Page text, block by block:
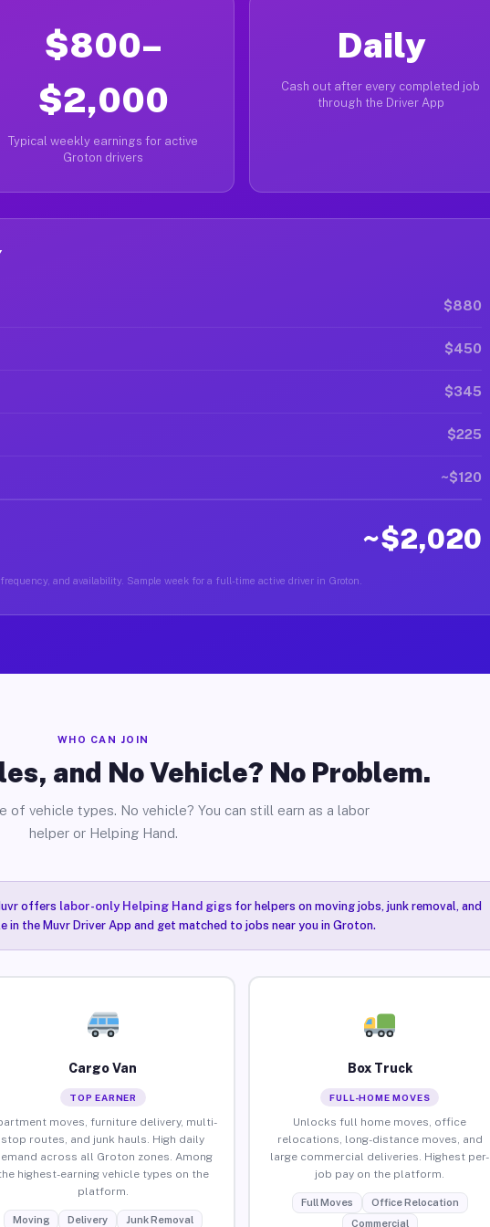
$800–
$2,000
Typical weekly earnings for active
Groton drivers
Daily
Cash out after every completed job
through the Driver App
$880
$450
$345
$225
~$120
~$2,020
and availability. Sample week for a full-time active driver in Groton.
WHO CAN JOIN
and No Vehicle? No Problem.
of vehicle types. No vehicle? You can still earn as a labor
helper or Helping Hand.
offers labor-only Helping Hand gigsfor helpers on moving jobs, junk removal, and
the Muvr Driver App and get matched to jobs near you in Groton.
Cargo Van
TOP EARNER
moves, furniture delivery, multi-
stop routes, and junk hauls. High daily
across all Groton zones. Among
highest-earning vehicle types on the
platform.
Moving Delivery Junk Removal
Box Truck
FULL-HOME MOVES
Unlocks full home moves, office
relocations, long-distance moves, and
large commercial deliveries. Highest per-
job pay on the platform.
Full Moves
Office Relocation
Commercial